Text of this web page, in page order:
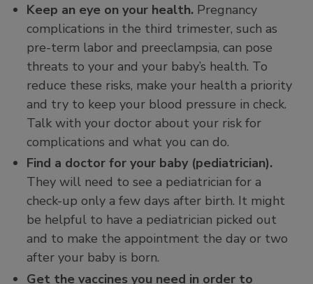
Keep an eye on your health. Pregnancy
complications in the third trimester, such as
pre-term labor and preeclampsia, can pose
threats to your and your baby’s health. To
reduce these risks, make your health a priority
and try to keep your blood pressure in check.
Talk with your doctor about your risk for
complications and what you can do.
Find a doctor for your baby (pediatrician).
They will need to see a pediatrician for a
check-up only a few days after birth. It might
be helpful to have a pediatrician picked out
and to make the appointment the day or two
after your baby is born.
Get the vaccines you need in order to